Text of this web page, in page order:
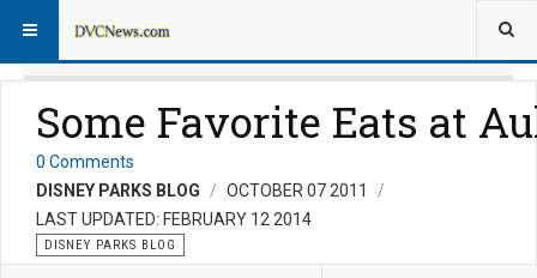
Some Favorite Eats at
0 Comments
DISNEY PARKS BLOG
OCTOBER 07 2011
LAST UPDATED: FEBRUARY 12 2014
DISNEY PARKS BLOG